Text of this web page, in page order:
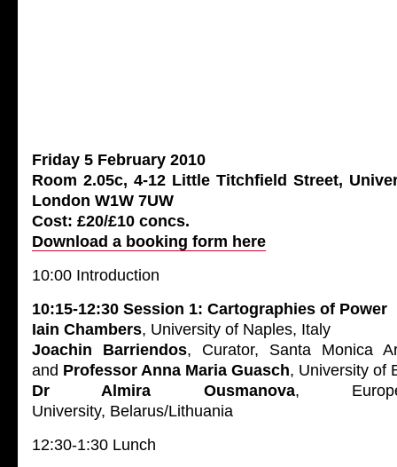
Friday 5 February 2010
Room 2.05c, 4-12 Little Titchfield Street,
London W1W 7UW
Cost: £20/£10 concs.
Download a booking form here
10:00 Introduction
10:15-12:30 Session 1: Cartographies of Power
Iain Chambers, University of Naples, Italy
Joachin Barriendos, Curator, Santa Monica
and Professor Anna Maria Guasch, University of
Dr Almira Ousmanova,
University, Belarus/Lithuania
12:30-1:30 Lunch